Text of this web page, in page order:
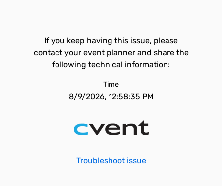
If you keep having this issue, please
contact your event planner and share the
following technical information:
Time
8/9/2026, 12:58:35 PM
Troubleshoot issue